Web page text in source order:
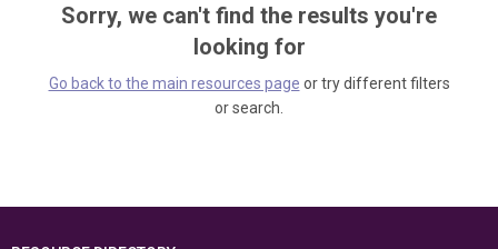
Sorry, we can't find the results you're
looking for
Go back to the main resources page or try different filters
or search.